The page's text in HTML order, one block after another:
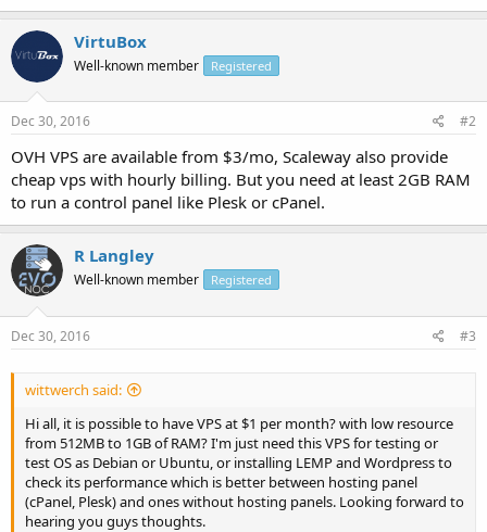
VirtuBox
Well-known member Registered
Dec 30, 2016 #2
OVH VPS are available from $3/mo, Scaleway also provide
cheap vps with hourly billing. But you need at least 2GB RAM
to run a control panel like Plesk or cPanel.
R Langley
Well-known member Registered
Dec 30, 2016 #3
wittwerch said:
Hi all, it is possible to have VPS at $1 per month? with low resource
from 512MB to 1GB of RAM? I'm just need this VPS for testing or
test OS as Debian or Ubuntu, or installing LEMP and Wordpress to
check its performance which is better between hosting panel
(cPanel, Plesk) and ones without hosting panels. Looking forward to
hearing you guys thoughts.